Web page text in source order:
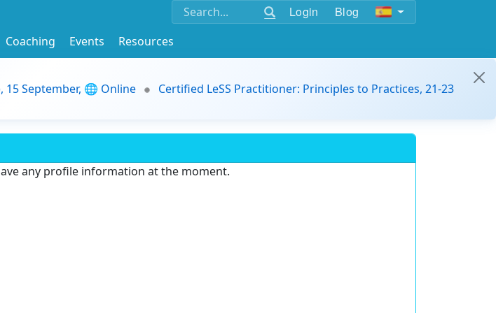
Login Blog
Coaching Events
Resources
15 September, 🌐 Online
Certified LeSS Practitioner: Principles to Practices, 21-23
any profile information at the moment.